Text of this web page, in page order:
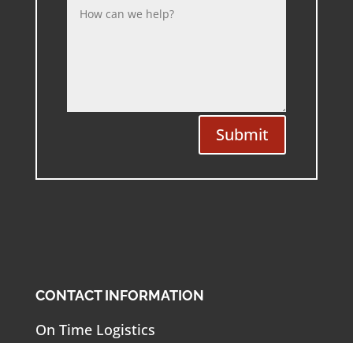
Submit
CONTACT INFORMATION
On Time Logistics